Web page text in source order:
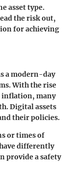
asset type.
the risk out,
for achieving
a modern-day
With the rise
inflation, many
Digital assets
their policies.
or times of
differently
provide a safety